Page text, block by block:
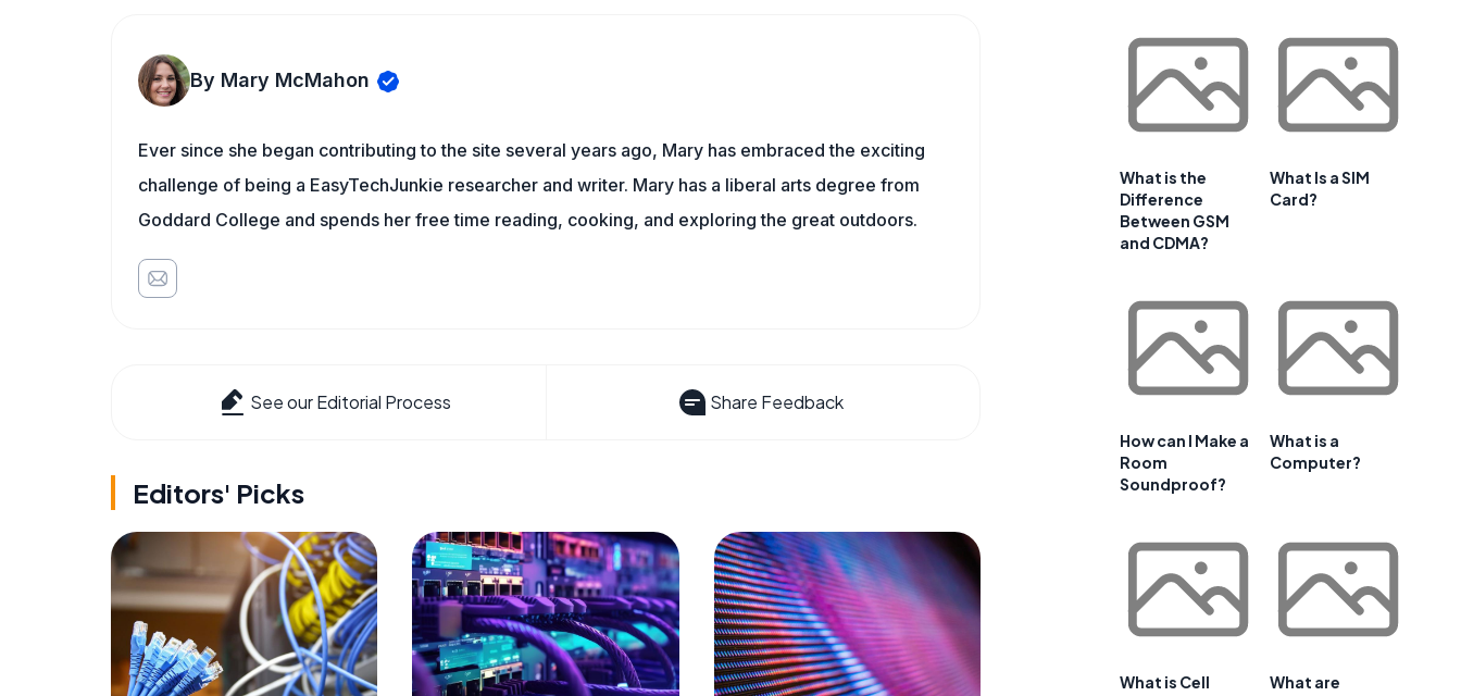
By Mary McMahon
Ever since she began contributing to the site several years ago, Mary has embraced the exciting
challenge of being a EasyTechJunkie researcher and writer. Mary has a liberal arts degree from
Goddard College and spends her free time reading, cooking, and exploring the great outdoors.
See our Editorial Process Share Feedback
Editors' Picks
What is the
Difference
Between GSM
and CDMA?
What Is a SIM
Card?
How can I Make a
Room
Soundproof?
What is a
Computer?
What is Cell
What are